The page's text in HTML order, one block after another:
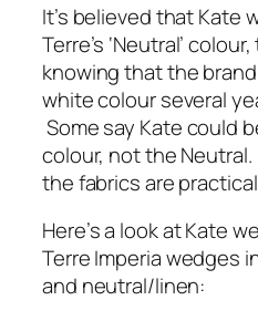
It’s believed that Kate
Terre’s ‘Neutral’
knowing that the brand
white colour several
Some say Kate could
colour, not the
the fabrics are
Here’s a look at Kate
Terre Imperia wedges
and neutral/linen: